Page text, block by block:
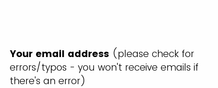
Your email address (please check for
errors/typos - you won't receive emails if
there's an error)